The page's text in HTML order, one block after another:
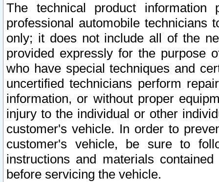
The technical product
professional automobile
only; it does not include all of the
provided expressly for the purpose
who have special techniques and
uncertified technicians perform
information, or without proper
injury to the individual or other
customer's vehicle. In order to
customer's vehicle, be sure to
instructions and materials
before servicing the vehicle.